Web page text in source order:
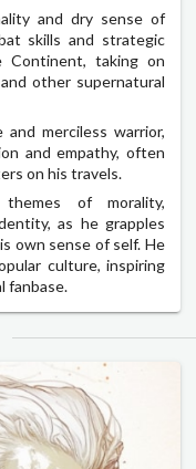
and dry sense of
skills and strategic
taking on
other supernatural
merciless warrior,
and empathy, often
on his travels.
of morality,
as he grapples
own sense of self. He
culture, inspiring
fanbase.